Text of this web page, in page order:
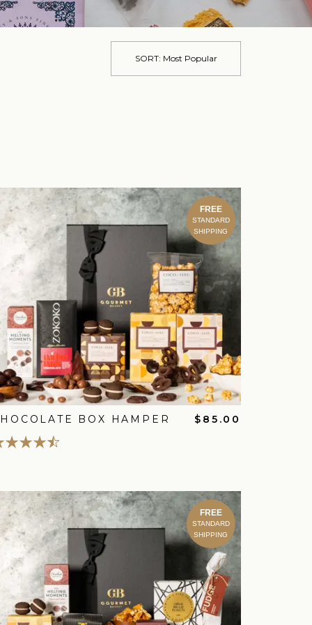
SORT: Most Popular
FREE
STANDARD
SHIPPING
BOX HAMPER $85.00
FREE
STANDARD
SHIPPING